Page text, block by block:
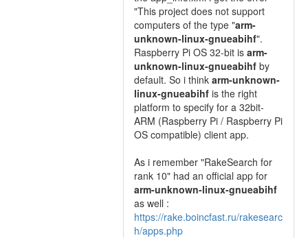
"This project does not support
computers of the type "arm-
unknown-linux-gnueabihf".
Raspberry Pi OS 32-bit is arm-
unknown-linux-gnueabihf by
default. So i think arm-unknown-
linux-gnueabihf is the right
platform to specify for a 32bit-
ARM (Raspberry Pi / Raspberry Pi
OS compatible) client app.
As i remember "RakeSearch for
rank 10" had an official app for
arm-unknown-linux-gnueabihf
as well :
https://rake.boincfast.ru/rakesearc
h/apps.php